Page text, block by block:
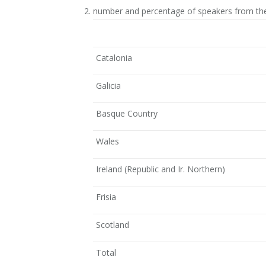
number and percentage of speakers from
Catalonia
Galicia
Basque Country
Wales
Ireland (Republic and Ir. Northern)
Frisia
Scotland
Total